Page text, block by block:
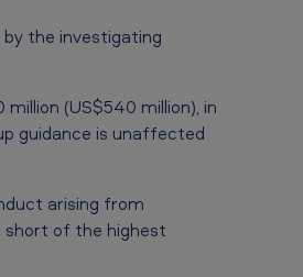
the investigating
(US$540 million), in
guidance is unaffected
arising from
of the highest